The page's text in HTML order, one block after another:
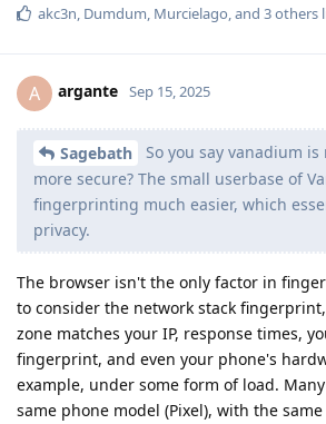
akc3n Dumdum Murcielago , and 3others
A argante Sep 15, 2025
Sagebath
So you say vanadium
more secure? The small userbase of
fingerprinting much easier, which
privacy.
The browser isn't the only factor in
to consider the network stack
zone matches your IP, response times,
fingerprint, and even your phone's
example, under some form of load.
same phone model (Pixel), with the